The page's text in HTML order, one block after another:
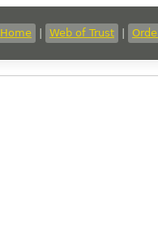
Home Web of Trust